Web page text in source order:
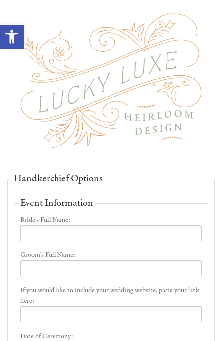
Open toolbar
Handkerchief Options
Event Information
Bride's Full Name:
Groom's Full Name:
If you would like to include your wedding website, paste your link
here:
Date of Ceremony: